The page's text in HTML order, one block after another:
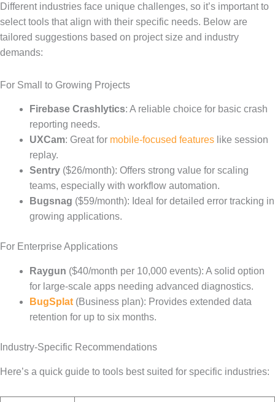
Different industries face unique challenges, so it’s important to
select tools that align with their specific needs. Below are
tailored suggestions based on project size and industry
demands:
For Small to Growing Projects
Firebase Crashlytics: A reliable choice for basic crash
reporting needs.
UXCam: Great for mobile-focused features like session
replay.
Sentry ($26/month): Offers strong value for scaling
teams, especially with workflow automation.
Bugsnag ($59/month): Ideal for detailed error tracking in
growing applications.
For Enterprise Applications
Raygun ($40/month per 10,000 events): A solid option
for large-scale apps needing advanced diagnostics.
BugSplat (Business plan): Provides extended data
retention for up to six months.
Industry-Specific Recommendations
Here’s a quick guide to tools best suited for specific industries: